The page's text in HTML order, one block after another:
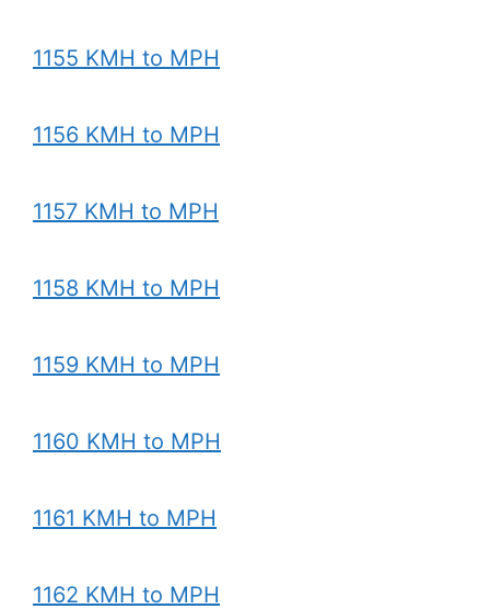
1155 KMH to MPH
1156 KMH to MPH
1157 KMH to MPH
1158 KMH to MPH
1159 KMH to MPH
1160 KMH to MPH
1161 KMH to MPH
1162 KMH to MPH